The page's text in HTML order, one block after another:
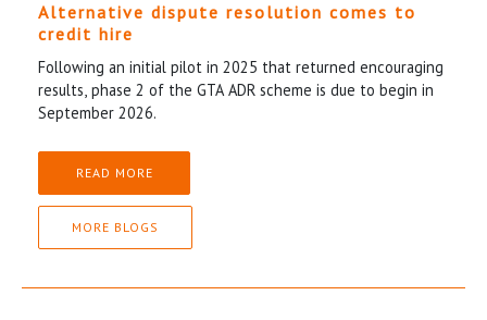
Alternative dispute resolution comes to
credit hire
Following an initial pilot in 2025 that returned encouraging
results, phase 2 of the GTA ADR scheme is due to begin in
September 2026.
READ MORE
MORE BLOGS